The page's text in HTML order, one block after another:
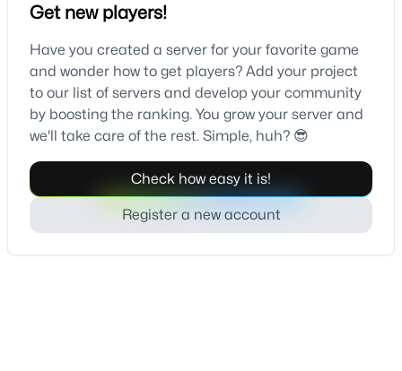
Get new players!
Have you created a server for your favorite game
and wonder how to get players? Add your project
to our list of servers and develop your community
by boosting the ranking. You grow your server and
we'll take care of the rest. Simple, huh? 😎
Check how easy it is!
Register a new account